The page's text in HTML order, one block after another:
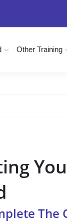
Other Training
The